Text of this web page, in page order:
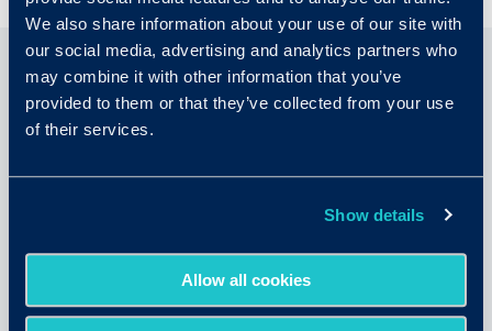
We also share information about your use of our site with
our social media, advertising and analytics partners who
may combine it with other information that you’ve
provided to them or that they’ve collected from your use
of their services.
Show details
Allow all cookies
Related Articles